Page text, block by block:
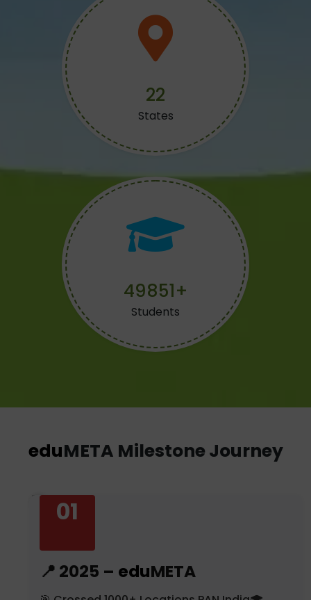
24
States
49876+
Students
eduMETA Milestone Journey
01
📍 2025 – eduMETA